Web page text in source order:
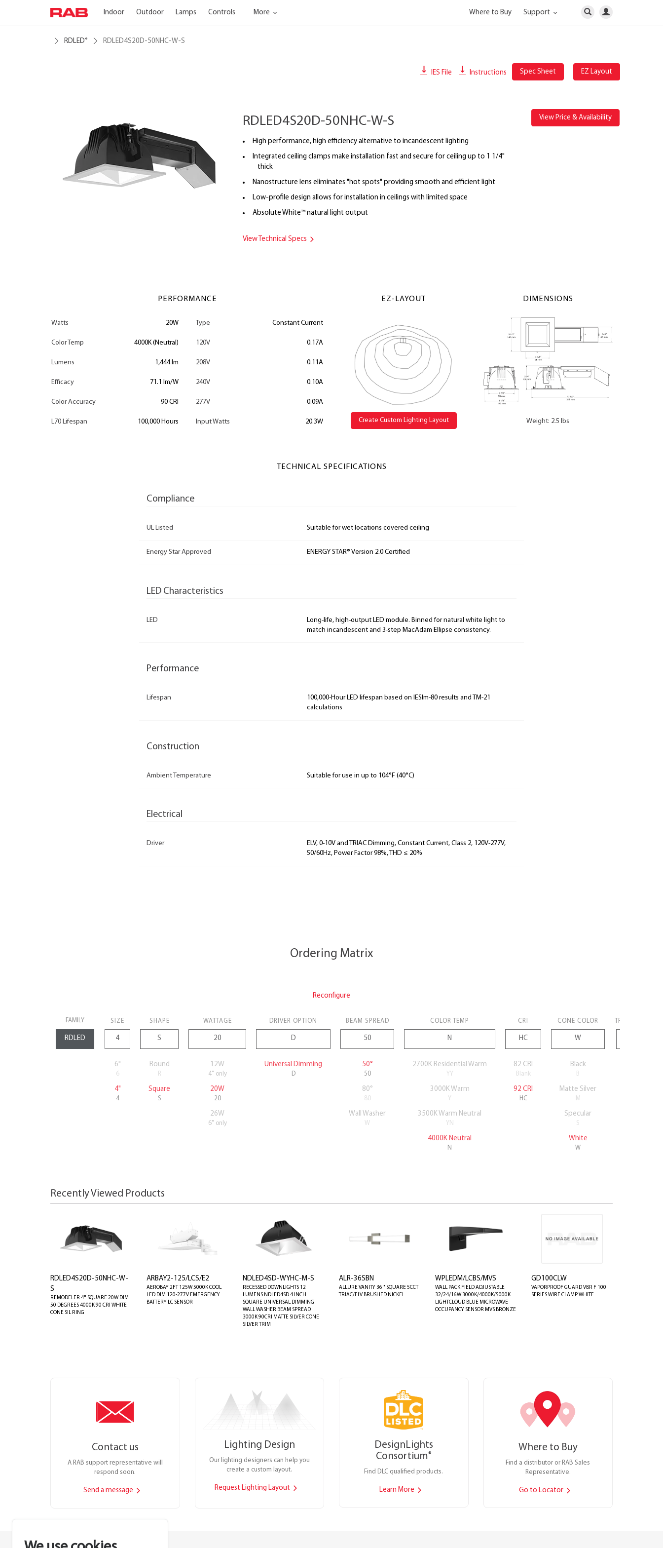
Indoor Outdoor Lamps Controls More Where to Buy Support
RDLED® RDLED4S20D-50NHC-W-S
IES File Instructions Spec Sheet EZ Layout
RDLED4S20D-50NHC-W-S
High performance, high efficiency alternative to incandescent lighting
Integrated ceiling clamps make installation fast and secure for ceiling up to 1 1/4"
thick
Nanostructure lens eliminates "hot spots" providing smooth and efficient light
Low-profile design allows for installation in ceilings with limited space
Absolute White™ natural light output
View Technical Specs
View Price & Availability
PERFORMANCE
Watts 20W
Color Temp 4000K (Neutral)
Lumens 1,444 lm
Efficacy 71.1 lm/W
Color Accuracy 90 CRI
L70 Lifespan 100,000 Hours
Type Constant Current
120V 0.17A
208V 0.11A
240V 0.10A
277V 0.09A
Input Watts 20.3W
EZ-LAYOUT
Create Custom Lighting Layout
DIMENSIONS
Weight: 2.5 lbs
TECHNICAL SPECIFICATIONS
Compliance
UL Listed Suitable for wet locations covered ceiling
Energy Star Approved ENERGY STAR® Version 2.0 Certified
LED Characteristics
LED
Long-life, high-output LED module. Binned for natural white light to
match incandescent and 3-step MacAdam Ellipse consistency.
Performance
Lifespan
100,000-Hour LED lifespan based on IESlm-80 results and TM-21
calculations
Construction
Ambient Temperature Suitable for use in up to 104°F (40°C)
Electrical
Driver
ELV, 0-10V and TRIAC Dimming, Constant Current, Class 2, 120V-277V,
50/60Hz, Power Factor 98%, THD ≤ 20%
Ordering Matrix
Reconfigure
FAMILY SIZE SHAPE WATTAGE DRIVER OPTION BEAM SPREAD COLOR TEMP CRI CONE COLOR TRIM COLOR
6"
6
Round
R
12W
4" only
Universal Dimming
D
50°
50
2700K Residential Warm
YY
82 CRI
Blank
Black
B
4"
4
Square
S
20W
20
80°
80
3000K Warm
Y
92 CRI
HC
Matte Silver
M
26W
6" only
Wall Washer
W
3500K Warm Neutral
YN
Specular
S
4000K Neutral
N
White
W
Recently Viewed Products
RDLED4S20D-50NHC-W-
S
REMODELER 4" SQUARE 20W DIM
50 DEGREES 4000K 90 CRI WHITE
CONE SIL RING
ARBAY2-125/LCS/E2
AEROBAY 2FT 125W 5000K COOL
LED DIM 120-277V EMERGENCY
BATTERY LC SENSOR
NDLED4SD-WYHC-M-S
RECESSED DOWNLIGHTS 12
LUMENS NDLED4SD 4 INCH
SQUARE UNIVERSAL DIMMING
WALL WASHER BEAM SPREAD
3000K 90CRI MATTE SILVER CONE
SILVER TRIM
ALR-36SBN
ALLURE VANITY 36'' SQUARE 5CCT
TRIAC/ELV BRUSHED NICKEL
WPLEDM/LCBS/MVS
WALL PACK FIELD ADJUSTABLE
32/24/16W 3000K/4000K/5000K
LIGHTCLOUD BLUE MICROWAVE
OCCUPANCY SENSOR MVS BRONZE
GD100CLW
VAPORPROOF GUARD VBR F 100
SERIES WIRE CLAMP WHITE
Contact us
A RAB support representative will
respond soon.
Send a message
Lighting Design
Our lighting designers can help you
create a custom layout.
Request Lighting Layout
DesignLights
Consortium®
Find DLC qualified products.
Learn More
Where to Buy
Find a distributor or RAB Sales
Representative.
Go to Locator